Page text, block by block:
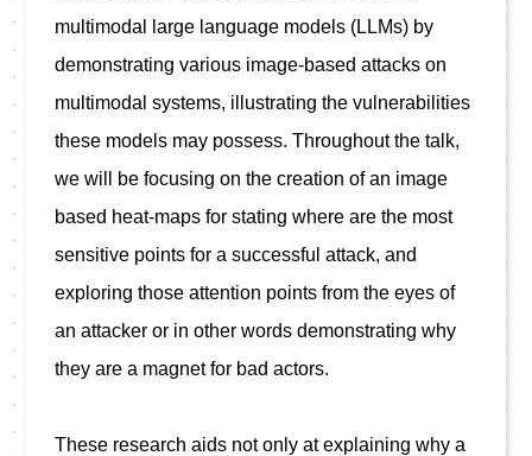
multimodal large language models (LLMs) by
demonstrating various image-based attacks on
multimodal systems, illustrating the vulnerabilities
these models may possess. Throughout the talk,
we will be focusing on the creation of an image
based heat-maps for stating where are the most
sensitive points for a successful attack, and
exploring those attention points from the eyes of
an attacker or in other words demonstrating why
they are a magnet for bad actors.
These research aids not only at explaining why a